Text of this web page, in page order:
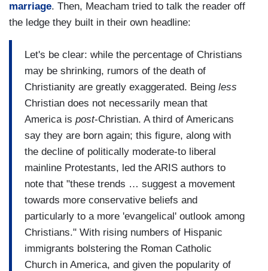
marriage. Then, Meacham tried to talk the reader off
the ledge they built in their own headline:
Let's be clear: while the percentage of Christians
may be shrinking, rumors of the death of
Christianity are greatly exaggerated. Being less
Christian does not necessarily mean that
America is post-Christian. A third of Americans
say they are born again; this figure, along with
the decline of politically moderate-to liberal
mainline Protestants, led the ARIS authors to
note that "these trends … suggest a movement
towards more conservative beliefs and
particularly to a more 'evangelical' outlook among
Christians." With rising numbers of Hispanic
immigrants bolstering the Roman Catholic
Church in America, and given the popularity of